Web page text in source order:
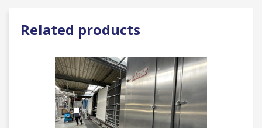
Related products